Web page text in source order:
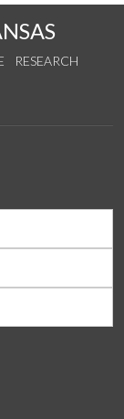
RESEARCH
on Instagram